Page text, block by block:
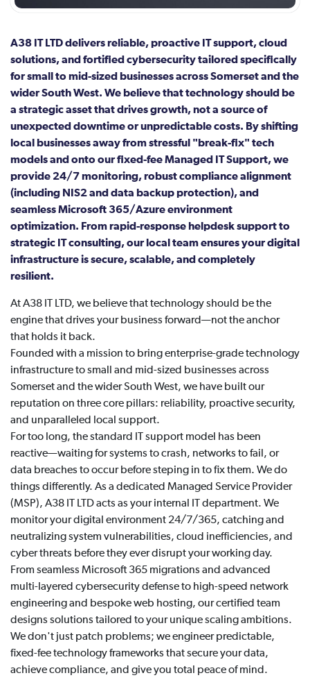
A38 IT LTD delivers reliable, proactive IT support, cloud
solutions, and fortified cybersecurity tailored specifically
for small to mid-sized businesses across Somerset and the
wider South West. We believe that technology should be
a strategic asset that drives growth, not a source of
unexpected downtime or unpredictable costs. By shifting
local businesses away from stressful "break-fix" tech
models and onto our fixed-fee Managed IT Support, we
provide 24/7 monitoring, robust compliance alignment
(including NIS2 and data backup protection), and
seamless Microsoft 365/Azure environment
optimization. From rapid-response helpdesk support to
strategic IT consulting, our local team ensures your digital
infrastructure is secure, scalable, and completely
resilient.
At A38 IT LTD, we believe that technology should be the
engine that drives your business forward—not the anchor
that holds it back.
Founded with a mission to bring enterprise-grade technology
infrastructure to small and mid-sized businesses across
Somerset and the wider South West, we have built our
reputation on three core pillars: reliability, proactive security,
and unparalleled local support.
For too long, the standard IT support model has been
reactive—waiting for systems to crash, networks to fail, or
data breaches to occur before steping in to fix them. We do
things differently. As a dedicated Managed Service Provider
(MSP), A38 IT LTD acts as your internal IT department. We
monitor your digital environment 24/7/365, catching and
neutralizing system vulnerabilities, cloud inefficiencies, and
cyber threats before they ever disrupt your working day.
From seamless Microsoft 365 migrations and advanced
multi-layered cybersecurity defense to high-speed network
engineering and bespoke web hosting, our certified team
designs solutions tailored to your unique scaling ambitions.
We don't just patch problems; we engineer predictable,
fixed-fee technology frameworks that secure your data,
achieve compliance, and give you total peace of mind.